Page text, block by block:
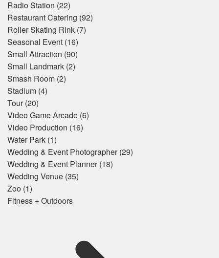
Radio Station (22)
Restaurant Catering (92)
Roller Skating Rink (7)
Seasonal Event (16)
Small Attraction (90)
Small Landmark (2)
Smash Room (2)
Stadium (4)
Tour (20)
Video Game Arcade (6)
Video Production (16)
Water Park (1)
Wedding & Event Photographer (29)
Wedding & Event Planner (18)
Wedding Venue (35)
Zoo (1)
Fitness + Outdoors